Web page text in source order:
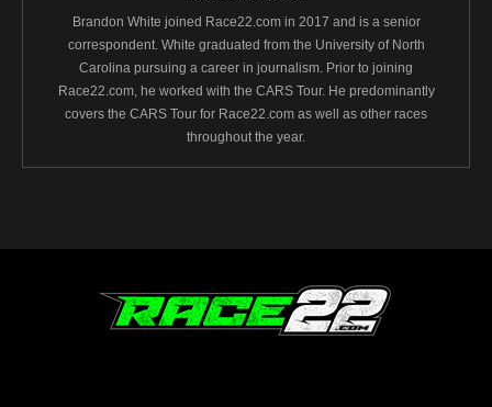
Brandon White joined Race22.com in 2017 and is a senior
correspondent. White graduated from the University of North
Carolina pursuing a career in journalism. Prior to joining
Race22.com, he worked with the CARS Tour. He predominantly
covers the CARS Tour for Race22.com as well as other races
throughout the year.